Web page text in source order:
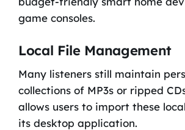
game consoles.
Local File Management
Many listeners still maintain
collections of MP3s or ripped
allows users to import these
its desktop application.